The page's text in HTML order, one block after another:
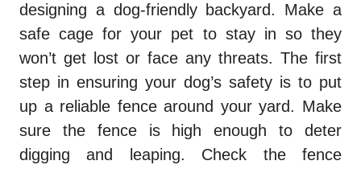
designing a dog-friendly backyard. Make a
safe cage for your pet to stay in so they
won’t get lost or face any threats. The first
step in ensuring your dog’s safety is to put
up a reliable fence around your yard. Make
sure the fence is high enough to deter
digging and leaping. Check the fence